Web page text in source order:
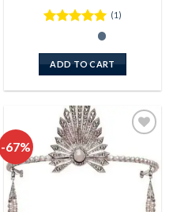
(1)
ADD TO CART
-67%
wishlist